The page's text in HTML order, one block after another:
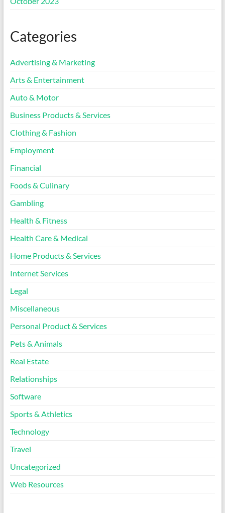
Categories
Advertising & Marketing
Arts & Entertainment
Auto & Motor
Business Products & Services
Clothing & Fashion
Employment
Financial
Foods & Culinary
Gambling
Health & Fitness
Health Care & Medical
Home Products & Services
Internet Services
Legal
Miscellaneous
Personal Product & Services
Pets & Animals
Real Estate
Relationships
Software
Sports & Athletics
Technology
Travel
Uncategorized
Web Resources